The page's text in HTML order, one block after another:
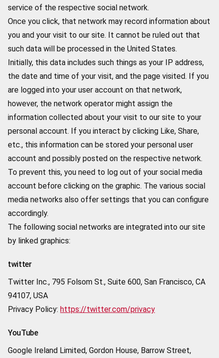
service of the respective social network.
Once you click, that network may record information about
you and your visit to our site. It cannot be ruled out that
such data will be processed in the United States.
Initially, this data includes such things as your IP address,
the date and time of your visit, and the page visited. If you
are logged into your user account on that network,
however, the network operator might assign the
information collected about your visit to our site to your
personal account. If you interact by clicking Like, Share,
etc., this information can be stored your personal user
account and possibly posted on the respective network.
To prevent this, you need to log out of your social media
account before clicking on the graphic. The various social
media networks also offer settings that you can configure
accordingly.
The following social networks are integrated into our site
by linked graphics:
twitter
Twitter Inc., 795 Folsom St., Suite 600, San Francisco, CA
94107, USA
Privacy Policy: https://twitter.com/privacy
YouTube
Google Ireland Limited, Gordon House, Barrow Street,